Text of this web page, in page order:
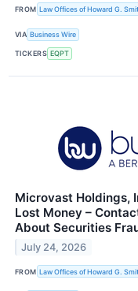
FROM Law Offices of Howard G.
VIA Business Wire
TICKERS EQPT
Microvast Holdings,
Lost Money –
About Securities
July 24, 2026
FROM Law Offices of Howard G.